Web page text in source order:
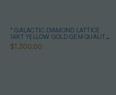
* GALACTIC DIAMOND LATTICE
14KT YELLOW GOLD GEM QUALITY
OPAL RING
$1,300.00